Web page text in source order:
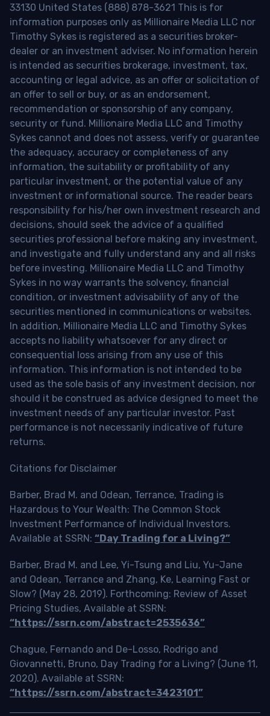
33130 United States (888) 878-3621 This is for
information purposes only as Millionaire Media LLC nor
Timothy Sykes is registered as a securities broker-
dealer or an investment adviser. No information herein
is intended as securities brokerage, investment, tax,
accounting or legal advice, as an offer or solicitation of
an offer to sell or buy, or as an endorsement,
recommendation or sponsorship of any company,
security or fund. Millionaire Media LLC and Timothy
Sykes cannot and does not assess, verify or guarantee
the adequacy, accuracy or completeness of any
information, the suitability or profitability of any
particular investment, or the potential value of any
investment or informational source. The reader bears
responsibility for his/her own investment research and
decisions, should seek the advice of a qualified
securities professional before making any investment,
and investigate and fully understand any and all risks
before investing. Millionaire Media LLC and Timothy
Sykes in no way warrants the solvency, financial
condition, or investment advisability of any of the
securities mentioned in communications or websites.
In addition, Millionaire Media LLC and Timothy Sykes
accepts no liability whatsoever for any direct or
consequential loss arising from any use of this
information. This information is not intended to be
used as the sole basis of any investment decision, nor
should it be construed as advice designed to meet the
investment needs of any particular investor. Past
performance is not necessarily indicative of future
returns.
Citations for Disclaimer
Barber, Brad M. and Odean, Terrance, Trading is
Hazardous to Your Wealth: The Common Stock
Investment Performance of Individual Investors.
Available at SSRN: “Day Trading for a Living?”
Barber, Brad M. and Lee, Yi-Tsung and Liu, Yu-Jane
and Odean, Terrance and Zhang, Ke, Learning Fast or
Slow? (May 28, 2019). Forthcoming: Review of Asset
Pricing Studies, Available at SSRN:
“https://ssrn.com/abstract=2535636”
Chague, Fernando and De-Losso, Rodrigo and
Giovannetti, Bruno, Day Trading for a Living? (June 11,
2020). Available at SSRN:
“https://ssrn.com/abstract=3423101”